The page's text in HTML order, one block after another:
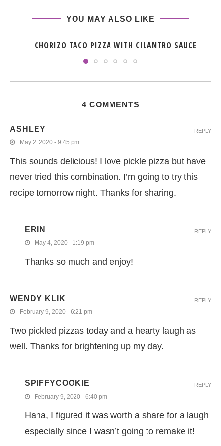
YOU MAY ALSO LIKE
CHORIZO TACO PIZZA WITH CILANTRO SAUCE
4 COMMENTS
ASHLEY
May 2, 2020 - 9:45 pm
This sounds delicious! I love pickle pizza but have
never tried this combination. I’m going to try this
recipe tomorrow night. Thanks for sharing.
REPLY
ERIN
May 4, 2020 - 1:19 pm
Thanks so much and enjoy!
REPLY
WENDY KLIK
February 9, 2020 - 6:21 pm
Two pickled pizzas today and a hearty laugh as
well. Thanks for brightening up my day.
REPLY
SPIFFYCOOKIE
February 9, 2020 - 6:40 pm
Haha, I figured it was worth a share for a laugh
especially since I wasn’t going to remake it!
REPLY